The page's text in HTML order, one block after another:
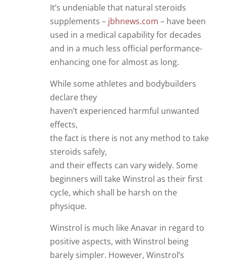
It’s undeniable that natural steroids
supplements – jbhnews.com – have been
used in a medical capability for decades
and in a much less official performance-
enhancing one for almost as long.
While some athletes and bodybuilders
declare they
haven’t experienced harmful unwanted
effects,
the fact is there is not any method to take
steroids safely,
and their effects can vary widely. Some
beginners will take Winstrol as their first
cycle, which shall be harsh on the
physique.
Winstrol is much like Anavar in regard to
positive aspects, with Winstrol being
barely simpler. However, Winstrol’s